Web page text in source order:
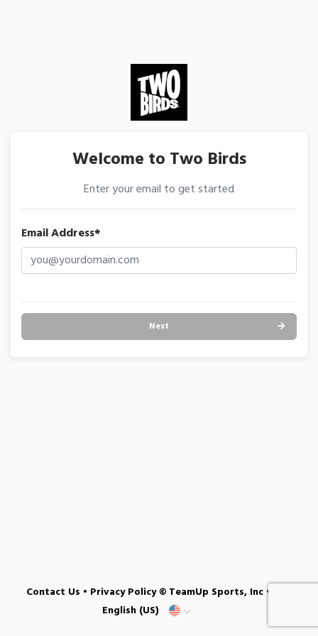
Welcome to Two Birds
Enter your email to get started
Email Address*
Next
Contact Us • Privacy Policy© TeamUp Sports, Inc •
English (US)